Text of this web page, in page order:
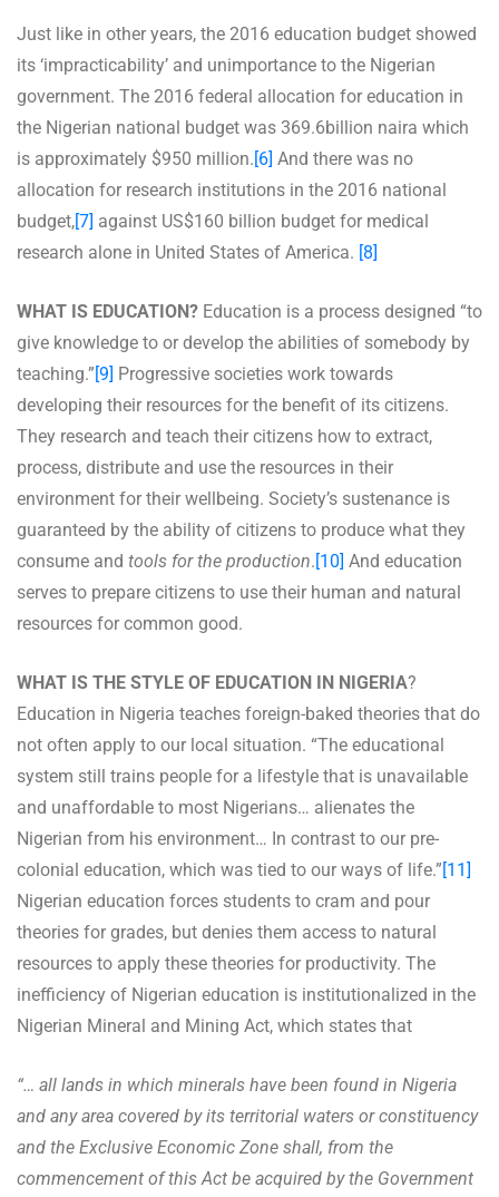
Just like in other years, the 2016 education budget showed
its ‘impracticability’ and unimportance to the Nigerian
government. The 2016 federal allocation for education in
the Nigerian national budget was 369.6billion naira which
is approximately $950 million.[6] And there was no
allocation for research institutions in the 2016 national
budget,[7] against US$160 billion budget for medical
research alone in United States of America. [8]
WHAT IS EDUCATION? Education is a process designed “to
give knowledge to or develop the abilities of somebody by
teaching.”[9] Progressive societies work towards
developing their resources for the benefit of its citizens.
They research and teach their citizens how to extract,
process, distribute and use the resources in their
environment for their wellbeing. Society’s sustenance is
guaranteed by the ability of citizens to produce what they
consume and tools for the production.[10] And education
serves to prepare citizens to use their human and natural
resources for common good.
WHAT IS THE STYLE OF EDUCATION IN NIGERIA?
Education in Nigeria teaches foreign-baked theories that do
not often apply to our local situation. “The educational
system still trains people for a lifestyle that is unavailable
and unaffordable to most Nigerians… alienates the
Nigerian from his environment… In contrast to our pre-
colonial education, which was tied to our ways of life.”[11]
Nigerian education forces students to cram and pour
theories for grades, but denies them access to natural
resources to apply these theories for productivity. The
inefficiency of Nigerian education is institutionalized in the
Nigerian Mineral and Mining Act, which states that
“… all lands in which minerals have been found in Nigeria
and any area covered by its territorial waters or constituency
and the Exclusive Economic Zone shall, from the
commencement of this Act be acquired by the Government